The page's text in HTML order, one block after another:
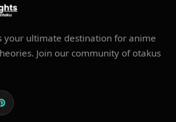
your ultimate destination for anime
Join our community of otakus